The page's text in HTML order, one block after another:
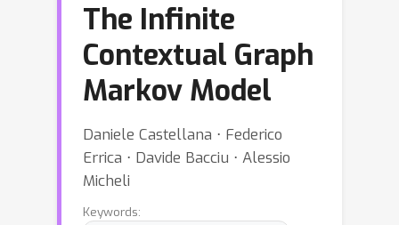
The Infinite
Contextual Graph
Markov Model
Daniele Castellana ⋅ Federico
Errica ⋅ Davide Bacciu ⋅ Alessio
Micheli
Keywords: